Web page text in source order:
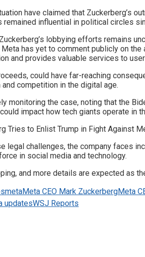
have claimed that Zuckerberg’s
remained influential in political circles
lobbying efforts remains
has yet to comment publicly on
and provides valuable services to
could have far-reaching
competition in the digital age.
monitoring the case, noting that the
impact how tech giants operate in
legal challenges, the company faces
in social media and technology.
and more details are expected as
metaMeta CEO Mark ZuckerbergMeta
updatesWSJ Reports